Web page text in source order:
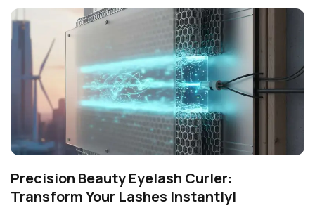
Precision Beauty Eyelash Curler:
Transform Your Lashes Instantly!